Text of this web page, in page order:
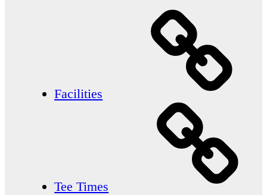
Facilities
Tee Times